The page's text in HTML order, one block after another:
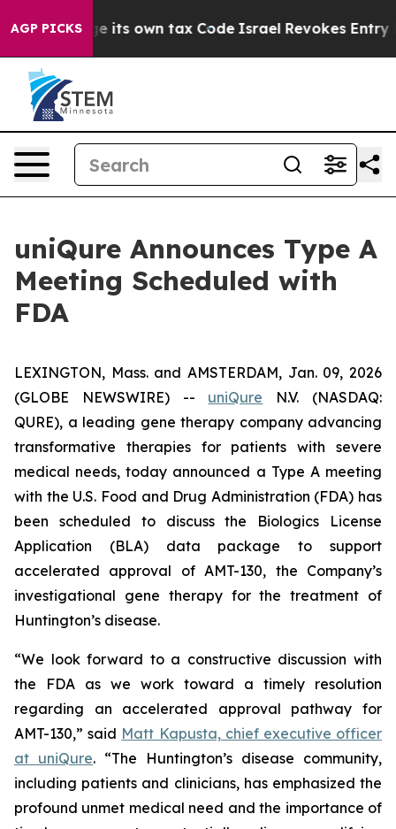
AGP PICKS
Change its own tax Code Israel Revokes Entry
uniQure Announces Type A
Meeting Scheduled with
FDA
LEXINGTON, Mass. and AMSTERDAM, Jan. 09, 2026
(GLOBE NEWSWIRE) -- uniQure N.V. (NASDAQ:
QURE), a leading gene therapy company advancing
transformative therapies for patients with severe
medical needs, today announced a Type A meeting
with the U.S. Food and Drug Administration (FDA) has
been scheduled to discuss the Biologics License
Application (BLA) data package to support
accelerated approval of AMT-130, the Company’s
investigational gene therapy for the treatment of
Huntington’s disease.
“We look forward to a constructive discussion with
the FDA as we work toward a timely resolution
regarding an accelerated approval pathway for
AMT-130,” said Matt Kapusta, chief executive officer
at uniQure. “The Huntington’s disease community,
including patients and clinicians, has emphasized the
profound unmet medical need and the importance of